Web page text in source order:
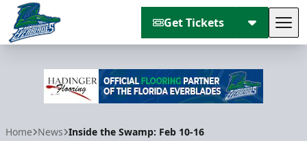
Get Tickets
Home News Inside the Swamp: Feb 10-16